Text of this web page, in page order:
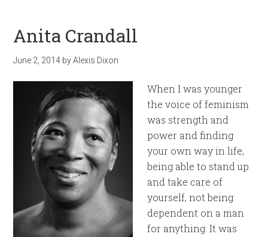
Anita Crandall
June 2, 2014 byAlexis Dixon
When I was younger
the voice of feminism
was strength and
power and finding
your own way in life,
being able to stand up
and take care of
yourself, not being
dependent on a man
for anything. It was